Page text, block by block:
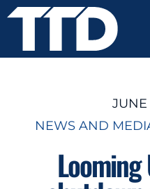
JUNE
NEWS AND